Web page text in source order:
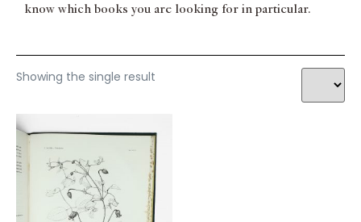
know which books you are looking for in particular.
Showing the single result